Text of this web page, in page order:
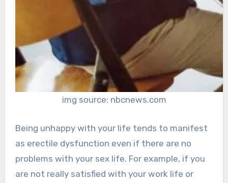
img source: nbcnews.com
Being unhappy with your life tends to manifest
as erectile dysfunction even if there are no
problems with your sex life. For example, if you
are not really satisfied with your work life or